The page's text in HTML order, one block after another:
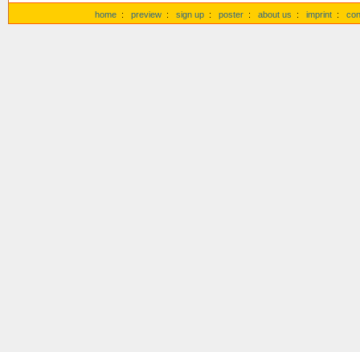
home : preview : sign up : poster : about us : imprint :